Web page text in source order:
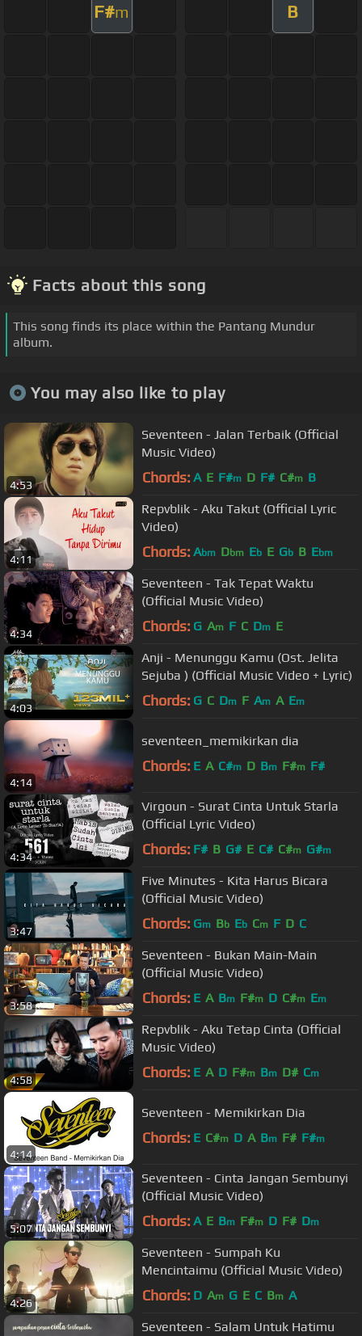
F#m B
Facts about this song
This song finds its place within the Pantang Mundur
album.
You may also like to play
4:53
Seventeen - Jalan Terbaik (Official
Music Video)
Chords: A E F#m D F# C#m B
4:11
Repvblik - Aku Takut (Official Lyric
Video)
Chords: Abm Dbm Eb E Gb B Ebm
4:34
Seventeen - Tak Tepat Waktu
(Official Music Video)
Chords: G Am F C Dm E
4:03
Anji - Menunggu Kamu (Ost. Jelita
Sejuba ) (Official Music Video + Lyric)
Chords: G C Dm F Am A Em
4:14
seventeen_memikirkan dia
Chords: E A C#m D Bm F#m F#
4:34
Virgoun - Surat Cinta Untuk Starla
(Official Lyric Video)
Chords: F# B G# E C# C#m G#m
3:47
Five Minutes - Kita Harus Bicara
(Official Music Video)
Chords: Gm Bb Eb Cm F D C
3:58
Seventeen - Bukan Main-Main
(Official Music Video)
Chords: E A Bm F#m D C#m Em
4:58
Repvblik - Aku Tetap Cinta (Official
Music Video)
Chords: E A D F#m Bm D# Cm
4:14
Seventeen - Memikirkan Dia
Chords: E C#m D A Bm F# F#m
5:07
Seventeen - Cinta Jangan Sembunyi
(Official Music Video)
Chords: A E Bm F#m D F# Dm
4:26
Seventeen - Sumpah Ku
Mencintaimu (Official Music Video)
Chords: D Am G E C Bm A
Seventeen - Salam Untuk Hatimu